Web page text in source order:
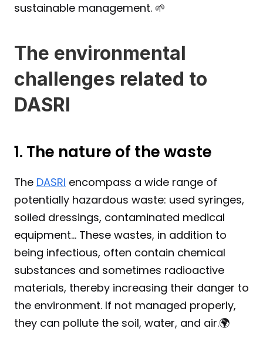
sustainable management. 🌱
The environmental
challenges related to
DASRI
1. The nature of the waste
The DASRI encompass a wide range of
potentially hazardous waste: used syringes,
soiled dressings, contaminated medical
equipment... These wastes, in addition to
being infectious, often contain chemical
substances and sometimes radioactive
materials, thereby increasing their danger to
the environment. If not managed properly,
they can pollute the soil, water, and air.🌍